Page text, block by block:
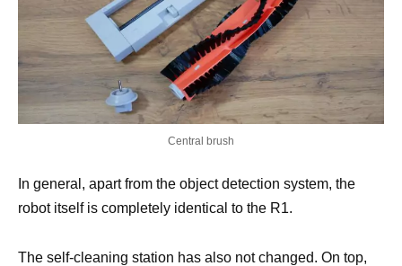
Central brush
In general, apart from the object detection system, the
robot itself is completely identical to the R1.
The self-cleaning station has also not changed. On top,